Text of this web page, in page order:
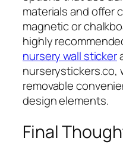
materials and offer
magnetic or
highly
nursery wall sticker
nurserystickers.co,
removable
design elements.
Final